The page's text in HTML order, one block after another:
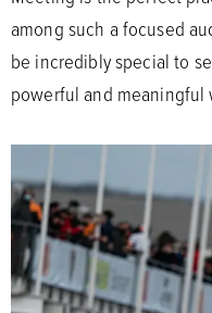
among such a focused
be incredibly special to
powerful and meaningful